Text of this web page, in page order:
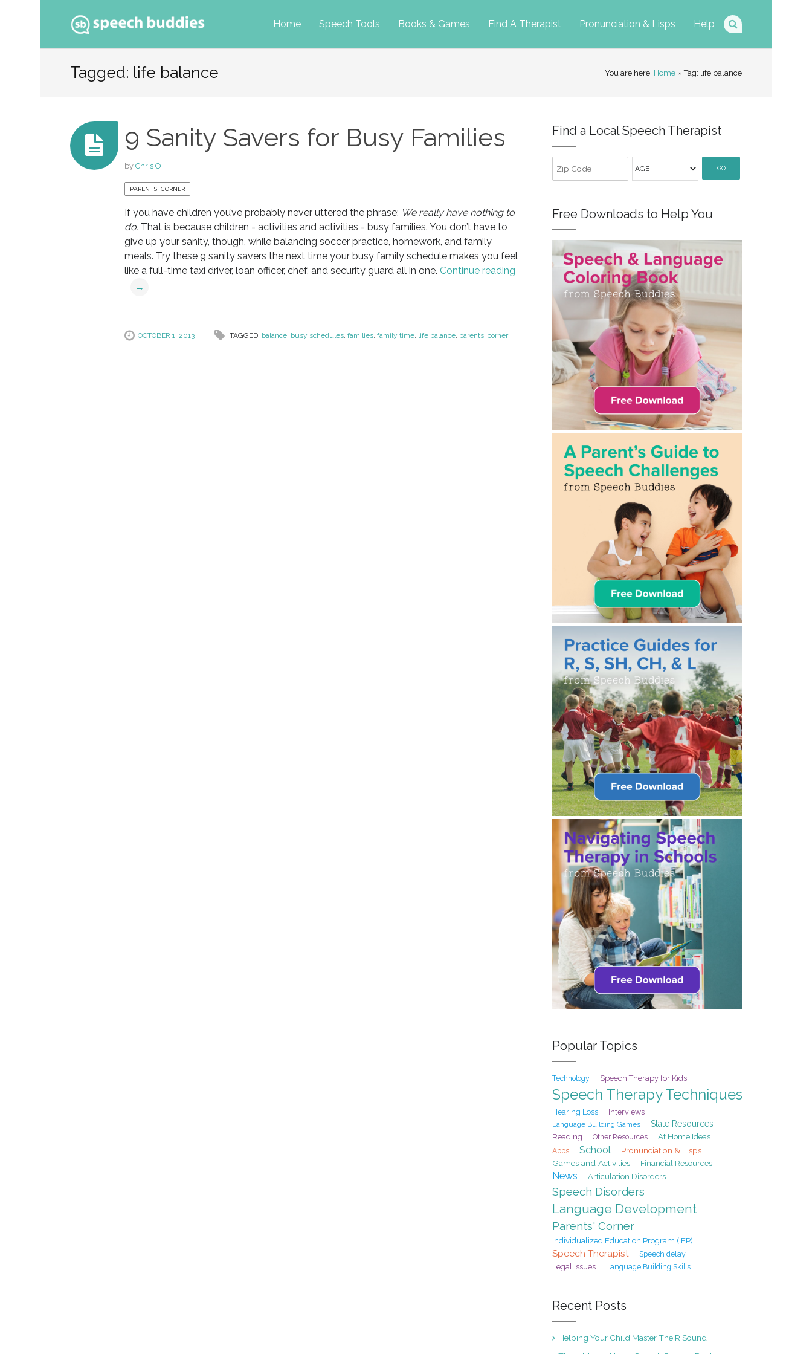
Home Speech Tools Books & Games Find A Therapist Pronunciation & Lisps Help
to
Tagged: life balance You are here: Home » Tag: life balance
9 Sanity Savers for Busy Families
by Chris O
PARENTS' CORNER
If you have children you’ve probably never uttered the phrase: We really have nothing to
do. That is because children = activities and activities = busy families. You don’t have to
give up your sanity, though, while balancing soccer practice, homework, and family
meals. Try these 9 sanity savers the next time your busy family schedule makes you feel
like a full-time taxi driver, loan officer, chef, and security guard all in one. Continue reading
→
OCTOBER 1, 2013 TAGGED: balance, busy schedules, families, family time, life balance, parents' corner
Find a Local Speech Therapist
GO
Free Downloads to Help You
Popular Topics
Technology Speech Therapy for Kids
Speech Therapy Techniques
Hearing Loss Interviews
Language Building Games State Resources
Reading Other Resources At Home Ideas
Apps School
Pronunciation & Lisps
Games and Activities
Financial Resources
News Articulation Disorders
Speech Disorders
Language Development
Parents' Corner
Individualized Education Program (IEP)
Speech Therapist
Speech delay
Legal Issues
Language Building Skills
Recent Posts
Helping Your Child Master The R Sound